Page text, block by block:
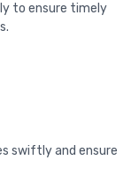
to ensure timely
swiftly and ensure